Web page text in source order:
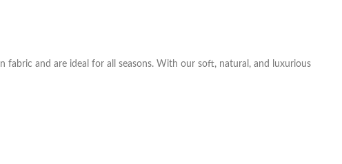
fabric and are ideal for all seasons. With our soft, natural, and luxurious